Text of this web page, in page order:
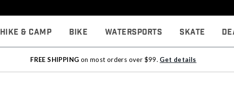
Hike & Camp Bike Watersports Skate
FREE SHIPPING on most orders over $99. Get details